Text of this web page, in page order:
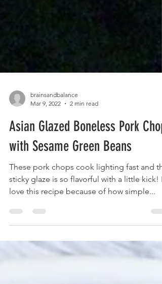
brainsandbalance
Mar 9, 2022
2 min read
Asian Glazed Boneless Pork
with Sesame Green Beans
These pork chops cook lighting fast and
love this recipe because of how simple...